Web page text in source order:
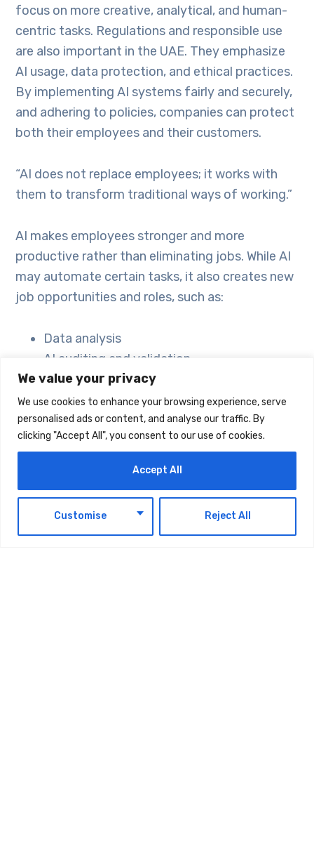
We value your privacy
We use cookies to enhance your browsing experience, serve
personalised ads or content, and analyse our traffic. By
clicking "Accept All", you consent to our use of cookies.
Customise Reject All
Accept All
focus on more creative, analytical, and human-
centric tasks. Regulations and responsible use
are also important in the UAE. They emphasize
AI usage, data protection, and ethical practices.
By implementing AI systems fairly and securely,
and adhering to policies, companies can protect
both their employees and their customers.
“AI does not replace employees; it works with
them to transform traditional ways of working.”
AI makes employees stronger and more
productive rather than eliminating jobs. While AI
may automate certain tasks, it also creates new
job opportunities and roles, such as:
Data analysis
AI auditing and validation
Content management
Digital marketing
AI training
In short, employees who learn to use AI
effectively gain an advantage in the workplace.
Companies like Emirates Airlines and Careem are
already leveraging AI to optimize operations and
improve customer service. This demonstrates